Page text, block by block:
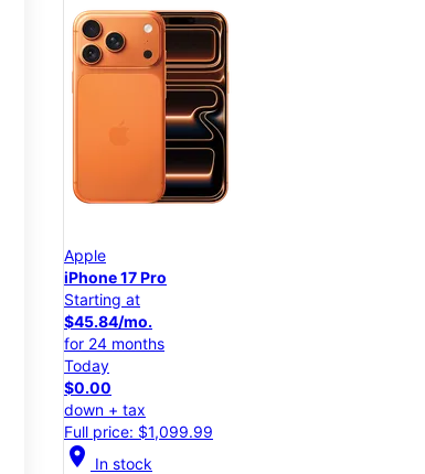
Apple
iPhone 17 Pro
Starting at
$45.84/mo.
for 24 months
Today
$0.00
down + tax
Full price: $1,099.99
location_on In stock